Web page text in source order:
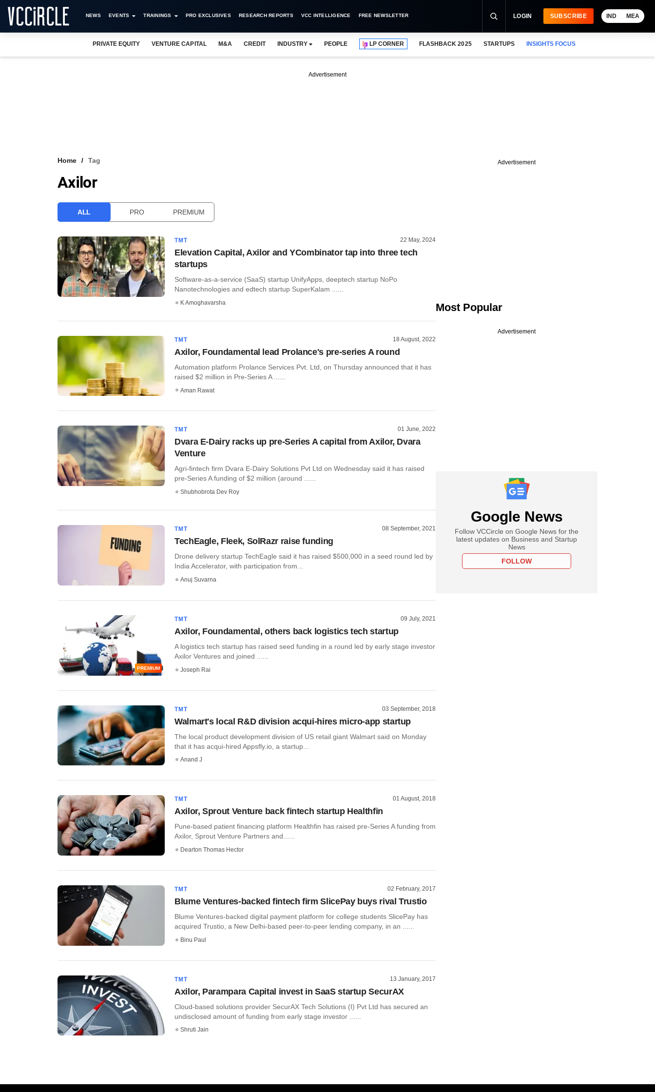
NEWS EVENTS TRAININGS PRO EXCLUSIVES RESEARCH REPORTS VCC INTELLIGENCE FREE NEWSLETTER LOGIN SUBSCRIBE IND MEA
PRIVATE EQUITY VENTURE CAPITAL M&A CREDIT INDUSTRY PEOPLE LP CORNER FLASHBACK 2025 STARTUPS INSIGHTS FOCUS
Advertisement
Home Tag
Axilor
ALL PRO PREMIUM
TMT 22 May, 2024
Elevation Capital, Axilor and YCombinator tap into three tech
startups
Software-as-a-service (SaaS) startup UnifyApps, deeptech startup NoPo
Nanotechnologies and edtech startup SuperKalam ......
K Amoghavarsha
TMT 18 August, 2022
Axilor, Foundamental lead Prolance's pre-series A round
Automation platform Prolance Services Pvt. Ltd, on Thursday announced that it has
raised $2 million in Pre-Series A ......
Aman Rawat
TMT 01 June, 2022
Dvara E-Dairy racks up pre-Series A capital from Axilor, Dvara
Venture
Agri-fintech firm Dvara E-Dairy Solutions Pvt Ltd on Wednesday said it has raised
pre-Series A funding of $2 million (around ......
Shubhobrota Dev Roy
TMT 08 September, 2021
TechEagle, Fleek, SolRazr raise funding
Drone delivery startup TechEagle said it has raised $500,000 in a seed round led by
India Accelerator, with participation from...
Anuj Suvarna
PREMIUM
TMT 09 July, 2021
Axilor, Foundamental, others back logistics tech startup
A logistics tech startup has raised seed funding in a round led by early stage investor
Axilor Ventures and joined ......
Joseph Rai
TMT 03 September, 2018
Walmart's local R&D division acqui-hires micro-app startup
The local product development division of US retail giant Walmart said on Monday
that it has acqui-hired Appsfly.io, a startup...
Anand J
TMT 01 August, 2018
Axilor, Sprout Venture back fintech startup Healthfin
Pune-based patient financing platform Healthfin has raised pre-Series A funding from
Axilor, Sprout Venture Partners and......
Dearton Thomas Hector
TMT 02 February, 2017
Blume Ventures-backed fintech firm SlicePay buys rival Trustio
Blume Ventures-backed digital payment platform for college students SlicePay has
acquired Trustio, a New Delhi-based peer-to-peer lending company, in an ......
Binu Paul
TMT 13 January, 2017
Axilor, Parampara Capital invest in SaaS startup SecurAX
Cloud-based solutions provider SecurAX Tech Solutions (I) Pvt Ltd has secured an
undisclosed amount of funding from early stage investor ......
Shruti Jain
Advertisement
Most Popular
Advertisement
Google News
Follow VCCircle on Google News for the
latest updates on Business and Startup
News
FOLLOW